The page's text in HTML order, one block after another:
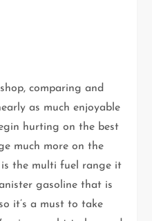
comparing and
as much enjoyable
hurting on the best
much more on the
is the multi fuel range it
gasoline that is
it’s a must to take